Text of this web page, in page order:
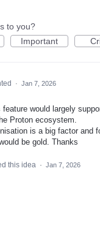
to you?
Important
· Jan 7, 2026
would largely
Proton ecosystem.
is a big factor and
be gold. Thanks
this idea · Jan 7, 2026